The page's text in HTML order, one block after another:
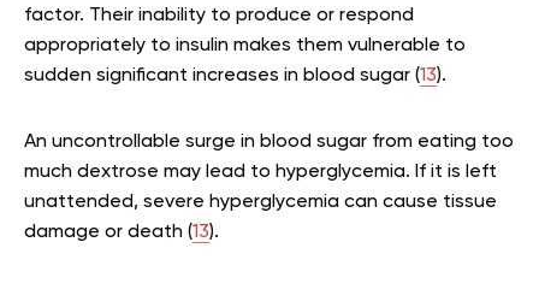
factor. Their inability to produce or respond
appropriately to insulin makes them vulnerable to
sudden significant increases in blood sugar (13).
An uncontrollable surge in blood sugar from eating too
much dextrose may lead to hyperglycemia. If it is left
unattended, severe hyperglycemia can cause tissue
damage or death (13).